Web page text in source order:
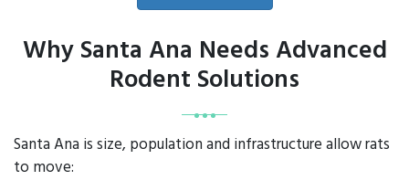
Why Santa Ana Needs Advanced
Rodent Solutions
Santa Ana is size, population and infrastructure allow rats
to move: